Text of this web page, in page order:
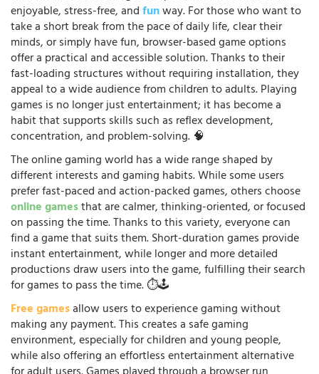
enjoyable, stress-free, andfunway. For those who want to
take a short break from the pace of daily life, clear their
minds, or simply have fun, browser-based game options
offer a practical and accessible solution. Thanks to their
fast-loading structures without requiring installation, they
appeal to a wide audience from children to adults. Playing
games is no longer just entertainment; it has become a
habit that supports skills such as reflex development,
concentration, and problem-solving. 🧠
The online gaming world has a wide range shaped by
different interests and gaming habits. While some users
prefer fast-paced and action-packed games, others choose
online gamesthat are calmer, thinking-oriented, or focused
on passing the time. Thanks to this variety, everyone can
find a game that suits them. Short-duration games provide
instant entertainment, while longer and more detailed
productions draw users into the game, fulfilling their search
for games to pass the time. ⏱️🕹️
Free gamesallow users to experience gaming without
making any payment. This creates a safe gaming
environment, especially for children and young people,
while also offering an effortless entertainment alternative